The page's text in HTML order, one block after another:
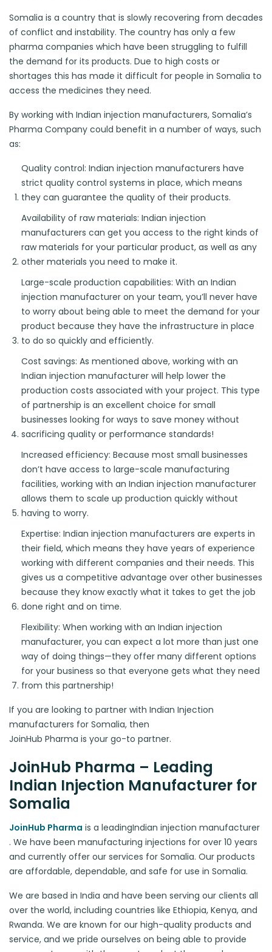
Somalia is a country that is slowly recovering from decades
of conflict and instability. The country has only a few
pharma companies which have been struggling to fulfill
the demand for its products. Due to high costs or
shortages this has made it difficult for people in Somalia to
access the medicines they need.
By working with Indian injection manufacturers, Somalia’s
Pharma Company could benefit in a number of ways, such
as:
Quality control: Indian injection manufacturers have
strict quality control systems in place, which means
they can guarantee the quality of their products.
Availability of raw materials: Indian injection
manufacturers can get you access to the right kinds of
raw materials for your particular product, as well as any
other materials you need to make it.
Large-scale production capabilities: With an Indian
injection manufacturer on your team, you’ll never have
to worry about being able to meet the demand for your
product because they have the infrastructure in place
to do so quickly and efficiently.
Cost savings: As mentioned above, working with an
Indian injection manufacturer will help lower the
production costs associated with your project. This type
of partnership is an excellent choice for small
businesses looking for ways to save money without
sacrificing quality or performance standards!
Increased efficiency: Because most small businesses
don’t have access to large-scale manufacturing
facilities, working with an Indian injection manufacturer
allows them to scale up production quickly without
having to worry.
Expertise: Indian injection manufacturers are experts in
their field, which means they have years of experience
working with different companies and their needs. This
gives us a competitive advantage over other businesses
because they know exactly what it takes to get the job
done right and on time.
Flexibility: When working with an Indian injection
manufacturer, you can expect a lot more than just one
way of doing things—they offer many different options
for your business so that everyone gets what they need
from this partnership!
If you are looking to partner with Indian Injection
manufacturers for Somalia, then
JoinHub Pharma is your go-to partner.
JoinHub Pharma – Leading
Indian Injection Manufacturer for
Somalia
JoinHub Pharma is a leadingIndian injection manufacturer
. We have been manufacturing injections for over 10 years
and currently offer our services for Somalia. Our products
are affordable, dependable, and safe for use in Somalia.
We are based in India and have been serving our clients all
over the world, including countries like Ethiopia, Kenya, and
Rwanda. We are known for our high-quality products and
service, and we pride ourselves on being able to provide